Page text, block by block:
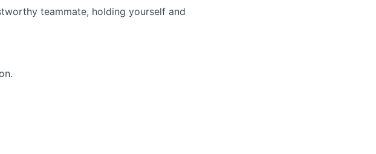
teammate, holding yourself and